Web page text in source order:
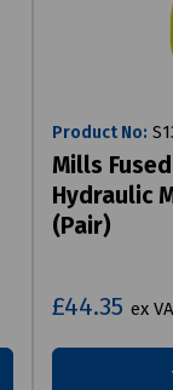
Product No:
Mills
Hydraulic
(Pair)
£44.35 ex